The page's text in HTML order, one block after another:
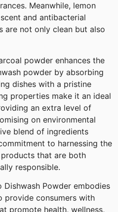
Meanwhile, lemon
and antibacterial
are not only clean but also
powder enhances the
powder by absorbing
dishes with a pristine
properties make it an ideal
an extra level of
on environmental
blend of ingredients
to harnessing the
that are both
responsible.
Dishwash Powder embodies
provide consumers with
promote health, wellness,